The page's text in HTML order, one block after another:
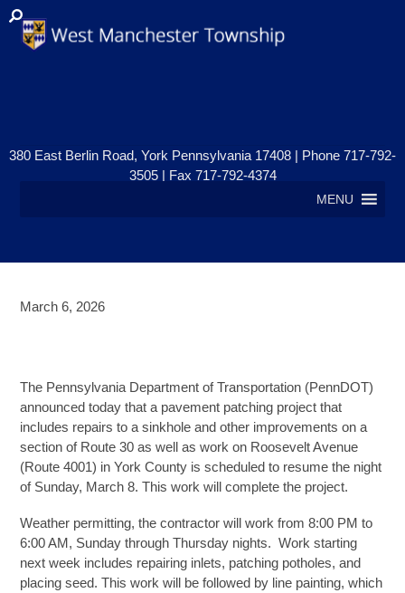
MENU
380 East Berlin Road, York Pennsylvania 17408 | Phone 717-792-
3505 | Fax 717-792-4374
March 6, 2026
The Pennsylvania Department of Transportation (PennDOT)
announced today that a pavement patching project that
includes repairs to a sinkhole and other improvements on a
section of Route 30 as well as work on Roosevelt Avenue
(Route 4001) in York County is scheduled to resume the night
of Sunday, March 8. This work will complete the project.
Weather permitting, the contractor will work from 8:00 PM to
6:00 AM, Sunday through Thursday nights. Work starting
next week includes repairing inlets, patching potholes, and
placing seed. This work will be followed by line painting, which